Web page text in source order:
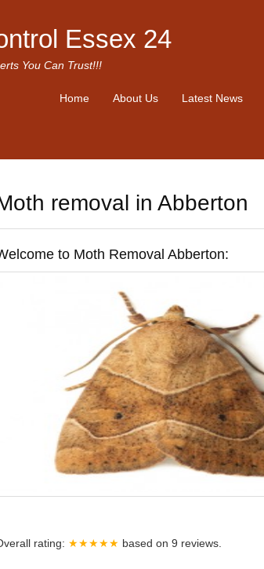
Essex 24
You Can Trust!!!
Home About Us Latest News
removal in Abberton
to Moth Removal Abberton:
rating: ★★★★★ based on 9 reviews.